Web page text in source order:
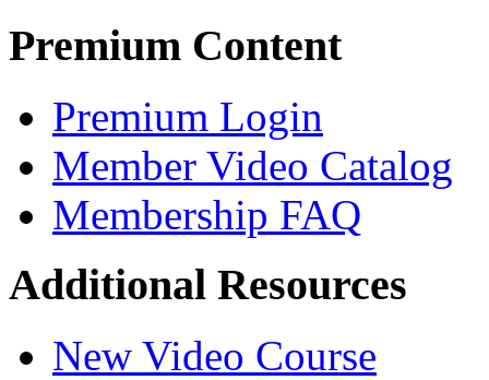
Premium Content
Premium Login
Member Video Catalog
Membership FAQ
Additional Resources
New Video Course